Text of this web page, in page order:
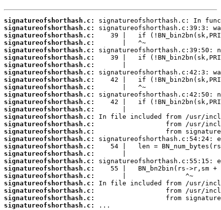
signatureofshorthash.c:
signatureofshorthash.c:
signatureofshorthash.c:
signatureofshorthash.c:
signatureofshorthash.c:
signatureofshorthash.c:
signatureofshorthash.c:
signatureofshorthash.c:
signatureofshorthash.c:
signatureofshorthash.c:
signatureofshorthash.c:
signatureofshorthash.c:
signatureofshorthash.c:
signatureofshorthash.c:
signatureofshorthash.c:
signatureofshorthash.c:
signatureofshorthash.c:
signatureofshorthash.c:
signatureofshorthash.c:
signatureofshorthash.c:
signatureofshorthash.c:
signatureofshorthash.c:
signatureofshorthash.c:
signatureofshorthash.c:
signatureofshorthash.c:
signatureofshorthash.c:
...